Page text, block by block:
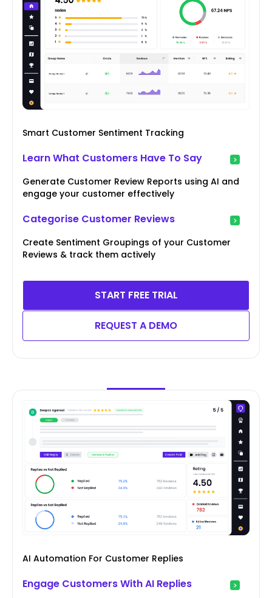
Smart Customer Sentiment Tracking
Learn What Customers Have To Say
Generate Customer Review Reports using AI and
engage your customer effectively
Categorise Customer Reviews
Create Sentiment Groupings of your Customer
Reviews & track them actively
START FREE TRIAL
REQUEST A DEMO
AI Automation For Customer Replies
Engage Customers With AI Replies